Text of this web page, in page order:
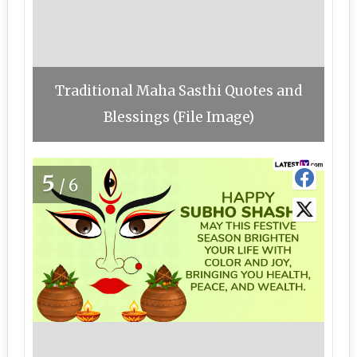
Traditional Maha Sasthi Quotes and
Blessings (File Image)
5/6